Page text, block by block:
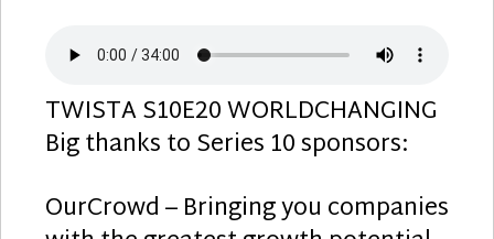
TWISTA S10E20 WORLDCHANGING
Big thanks to Series 10 sponsors:
OurCrowd – Bringing you companies